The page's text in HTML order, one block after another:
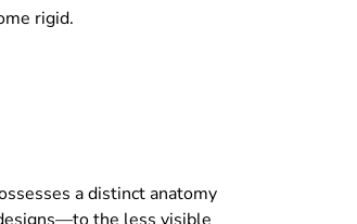
rigid.
a distinct anatomy